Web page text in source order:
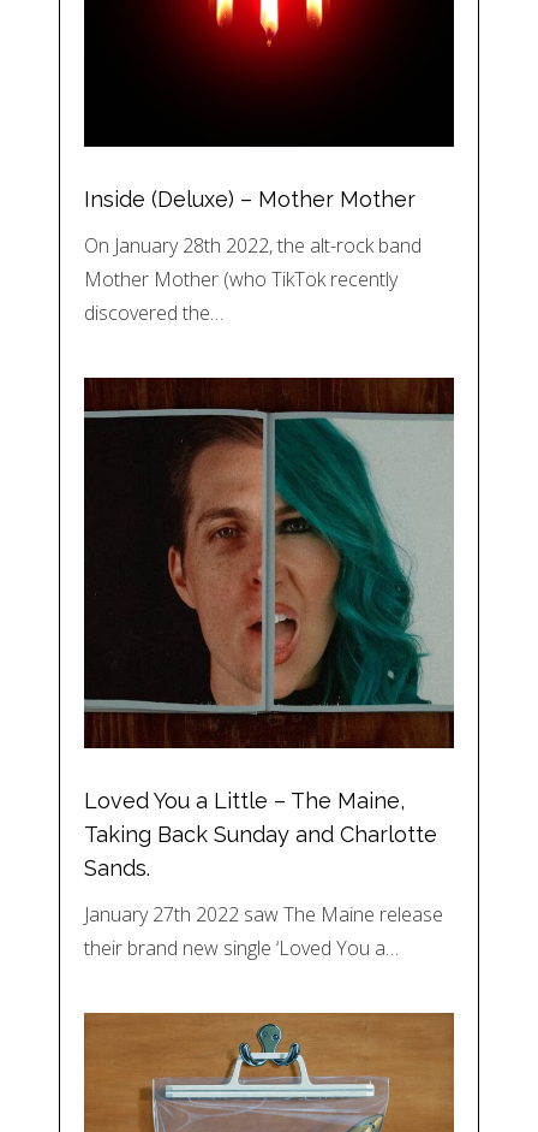
Inside (Deluxe) – Mother Mother
On January 28th 2022, the alt-rock band
Mother Mother (who TikTok recently
discovered the…
Loved You a Little – The Maine,
Taking Back Sunday and Charlotte
Sands.
January 27th 2022 saw The Maine release
their brand new single ‘Loved You a…